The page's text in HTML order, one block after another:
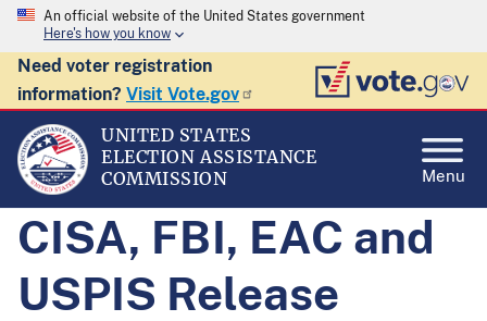
An official website of the United States government
Here's how you know
Need voter registration
information? Visit Vote.gov
UNITED STATES
ELECTION ASSISTANCE
COMMISSION
Menu
CISA, FBI, EAC and
USPIS Release